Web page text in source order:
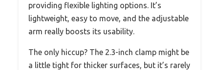
providing flexible lighting options. It’s
lightweight, easy to move, and the adjustable
arm really boosts its usability.
The only hiccup? The 2.3-inch clamp might be
a little tight for thicker surfaces, but it’s rarely